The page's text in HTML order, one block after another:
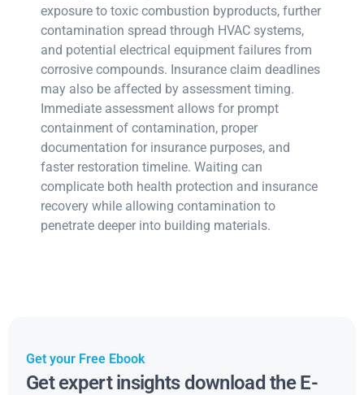
exposure to toxic combustion byproducts, further
contamination spread through HVAC systems,
and potential electrical equipment failures from
corrosive compounds. Insurance claim deadlines
may also be affected by assessment timing.
Immediate assessment allows for prompt
containment of contamination, proper
documentation for insurance purposes, and
faster restoration timeline. Waiting can
complicate both health protection and insurance
recovery while allowing contamination to
penetrate deeper into building materials.
Get your Free Ebook
Get expert insights download the E-